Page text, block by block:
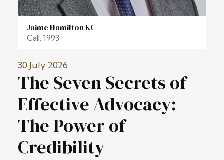
30 July 2026
The Seven Secrets of
Effective Advocacy:
The Power of
Credibility
Jaime Hamilton KC
Call: 1993